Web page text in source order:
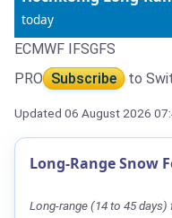
today
ECMWF IFSGFS
PRO Subscribe to
Updated 06 August 2026
Long-Range Snow
Long-range (14 to 45 days)